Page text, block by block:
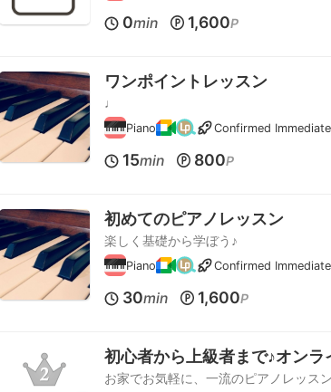
0min 1,600P
ワンポイントレッスン
♩
Piano Confirmed
15min 800P
初めてのピアノレッスン
楽しく基礎から学ぼう♪
Piano Confirmed
30min 1,600P
初心者から上級者まで♪オン
お家でお気軽に、一流のピアノレッス